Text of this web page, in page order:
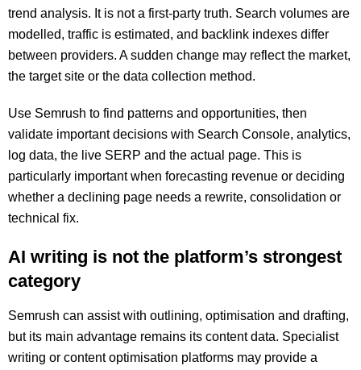
trend analysis. It is not a first-party truth. Search volumes are
modelled, traffic is estimated, and backlink indexes differ
between providers. A sudden change may reflect the market,
the target site or the data collection method.
Use Semrush to find patterns and opportunities, then
validate important decisions with Search Console, analytics,
log data, the live SERP and the actual page. This is
particularly important when forecasting revenue or deciding
whether a declining page needs a rewrite, consolidation or
technical fix.
AI writing is not the platform’s strongest
category
Semrush can assist with outlining, optimisation and drafting,
but its main advantage remains its content data. Specialist
writing or content optimisation platforms may provide a